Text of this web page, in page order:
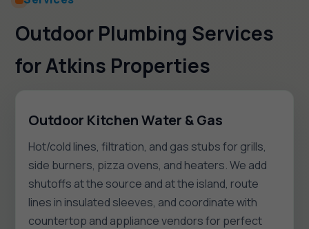
Outdoor Plumbing Services
for Atkins Properties
Outdoor Kitchen Water & Gas
Hot/cold lines, filtration, and gas stubs for grills,
side burners, pizza ovens, and heaters. We add
shutoffs at the source and at the island, route
lines in insulated sleeves, and coordinate with
countertop and appliance vendors for perfect